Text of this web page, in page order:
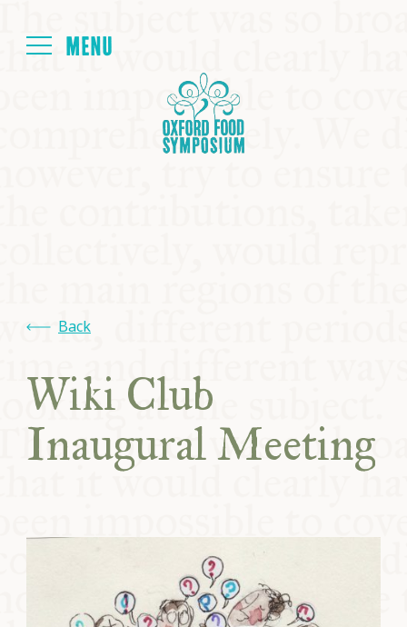
ALL SYMPOSIUMS
KITCHEN TABLE
COMMUNITY
Back
Wiki Club
Inaugural Meeting